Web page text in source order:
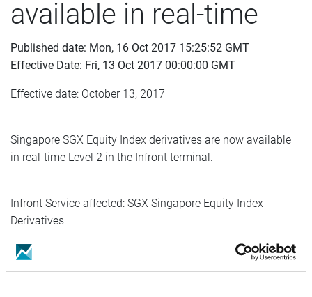
available in real-time
Published date: Mon, 16 Oct 2017 15:25:52 GMT
Effective Date: Fri, 13 Oct 2017 00:00:00 GMT
Effective date: October 13, 2017
Singapore SGX Equity Index derivatives are now available
in real-time Level 2 in the Infront terminal.
Infront Service affected: SGX Singapore Equity Index
Derivatives